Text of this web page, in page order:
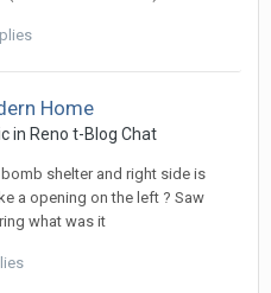
Home
in Reno t-Blog Chat
shelter and right side is
a opening on the left ? Saw
what was it